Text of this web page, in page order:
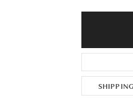
SHIPPING